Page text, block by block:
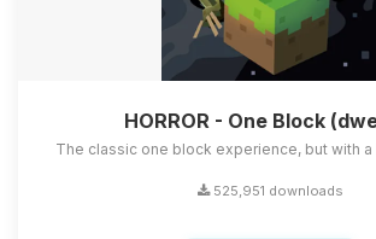
HORROR - One Block
The classic one block experience, but with
525,951 downloads